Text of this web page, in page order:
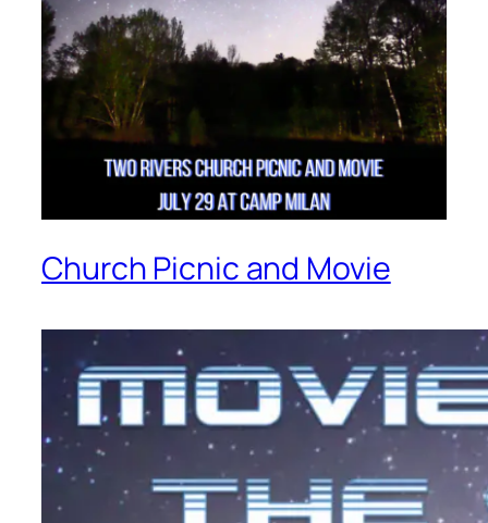
Church Picnic and Movie